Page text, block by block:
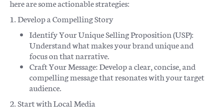
here are some actionable strategies:
1. Develop a Compelling Story
Identify Your Unique Selling Proposition (USP):
Understand what makes your brand unique and
focus on that narrative.
Craft Your Message: Develop a clear, concise, and
compelling message that resonates with your target
audience.
2. Start with Local Media